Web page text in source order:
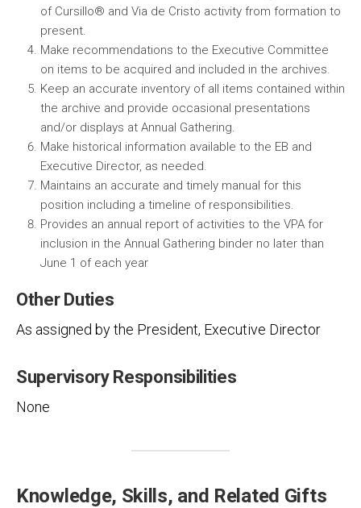
of Cursillo® and Via de Cristo activity from formation to
present.
Make recommendations to the Executive Committee
on items to be acquired and included in the archives.
Keep an accurate inventory of all items contained within
the archive and provide occasional presentations
and/or displays at Annual Gathering.
Make historical information available to the EB and
Executive Director, as needed.
Maintains an accurate and timely manual for this
position including a timeline of responsibilities.
Provides an annual report of activities to the VPA for
inclusion in the Annual Gathering binder no later than
June 1 of each year
Other Duties
As assigned by the President, Executive Director
Supervisory Responsibilities
None
Knowledge, Skills, and Related Gifts